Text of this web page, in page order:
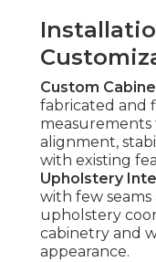
Custom
fabricated and
alignment,
with existing
Upholstery
with few seams
upholstery
cabinetry and
appearance.